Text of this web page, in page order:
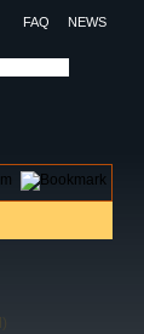
FAQ NEWS